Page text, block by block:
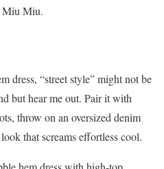
Miu Miu.
dress, “street style” might not be
but hear me out. Pair it with
throw on an oversized denim
that screams effortless cool.